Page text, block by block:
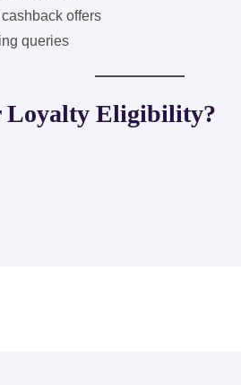
offers
queries
Loyalty Eligibility?